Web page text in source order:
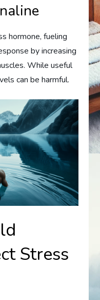
hormone, fueling
by increasing
While useful
can be harmful.
Stress